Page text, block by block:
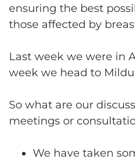
ensuring the best
those affected by
Last week we were in
week we head to
So what are our
meetings or
We have taken